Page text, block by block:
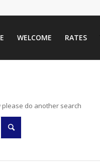
WELCOME RATES
do another search